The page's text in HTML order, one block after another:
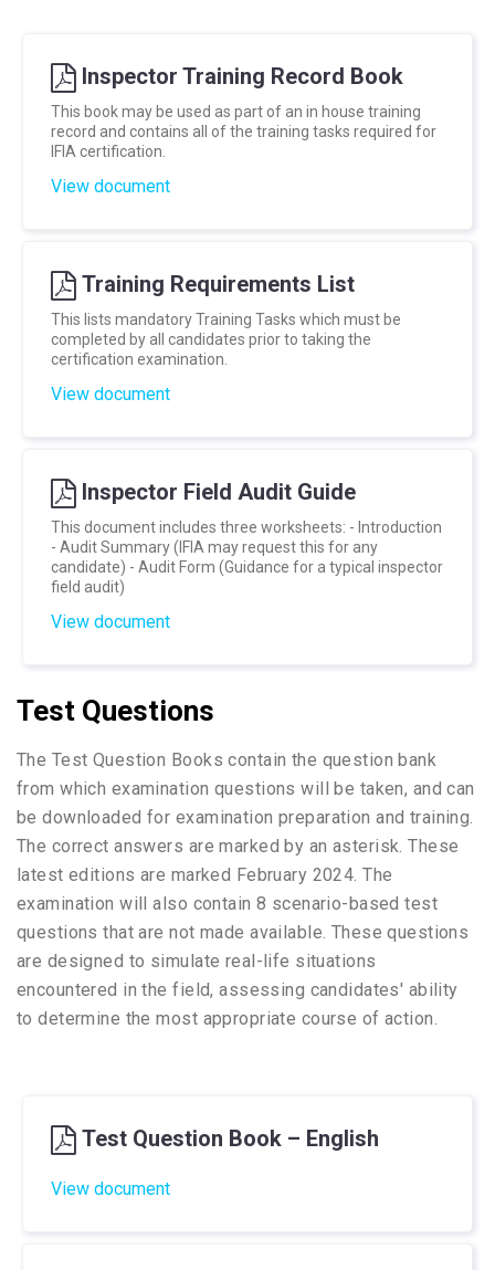
Inspector Training Record Book
This book may be used as part of an in house training
record and contains all of the training tasks required for
IFIA certification.
View document
Training Requirements List
This lists mandatory Training Tasks which must be
completed by all candidates prior to taking the
certification examination.
View document
Inspector Field Audit Guide
This document includes three worksheets: - Introduction
- Audit Summary (IFIA may request this for any
candidate) - Audit Form (Guidance for a typical inspector
field audit)
View document
Test Questions
The Test Question Books contain the question bank
from which examination questions will be taken, and can
be downloaded for examination preparation and training.
The correct answers are marked by an asterisk. These
latest editions are marked February 2024. The
examination will also contain 8 scenario-based test
questions that are not made available. These questions
are designed to simulate real-life situations
encountered in the field, assessing candidates' ability
to determine the most appropriate course of action.
Test Question Book – English
View document